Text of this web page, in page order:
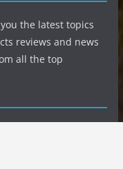
the latest topics
reviews and news
all the top